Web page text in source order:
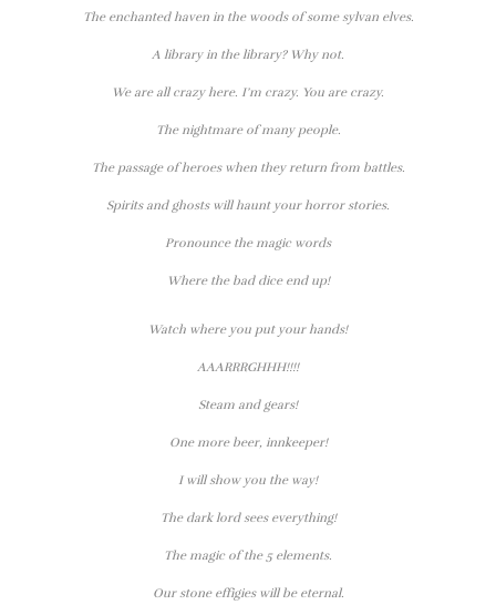
The enchanted haven in the woods of some sylvan elves.
A library in the library? Why not.
We are all crazy here. I’m crazy. You are crazy.
The nightmare of many people.
The passage of heroes when they return from battles.
Spirits and ghosts will haunt your horror stories.
Pronounce the magic words
Where the bad dice end up!
Watch where you put your hands!
AAARRRGHHH!!!!
Steam and gears!
One more beer, innkeeper!
I will show you the way!
The dark lord sees everything!
The magic of the 5 elements.
Our stone effigies will be eternal.